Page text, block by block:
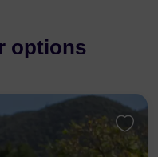
options